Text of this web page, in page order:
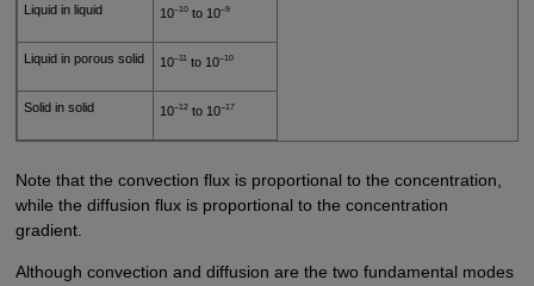
Liquid in liquid 10–10 to 10–9
Liquid in porous solid 10–11 to 10–10
Solid in solid 10–12 to 10–17
Note that the convection flux is proportional to the concentration,
while the diffusion flux is proportional to the concentration
gradient.
Although convection and diffusion are the two fundamental modes